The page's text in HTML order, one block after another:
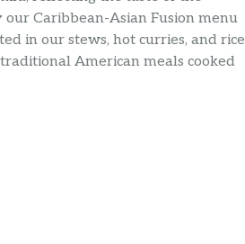
Caribbean-Asian Fusion menu
in our stews, hot curries, and rice
American meals cooked